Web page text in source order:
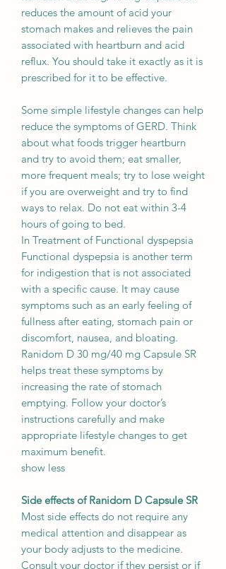
reduces the amount of acid your
stomach makes and relieves the pain
associated with heartburn and acid
reflux. You should take it exactly as it is
prescribed for it to be effective.
Some simple lifestyle changes can help
reduce the symptoms of GERD. Think
about what foods trigger heartburn
and try to avoid them; eat smaller,
more frequent meals; try to lose weight
if you are overweight and try to find
ways to relax. Do not eat within 3-4
hours of going to bed.
In Treatment of Functional dyspepsia
Functional dyspepsia is another term
for indigestion that is not associated
with a specific cause. It may cause
symptoms such as an early feeling of
fullness after eating, stomach pain or
discomfort, nausea, and bloating.
Ranidom D 30 mg/40 mg Capsule SR
helps treat these symptoms by
increasing the rate of stomach
emptying. Follow your doctor’s
instructions carefully and make
appropriate lifestyle changes to get
maximum benefit.
show less
Side effects of Ranidom D Capsule SR
Most side effects do not require any
medical attention and disappear as
your body adjusts to the medicine.
Consult your doctor if they persist or if